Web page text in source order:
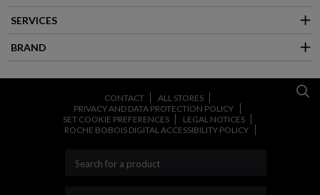
SERVICES
BRAND
CONTACT
ALL STORES
PRIVACY AND DATA PROTECTION POLICY
SET COOKIE PREFERENCES
LEGAL NOTICES
ROCHE BOBOIS DIGITAL ACCESSIBILITY POLICY